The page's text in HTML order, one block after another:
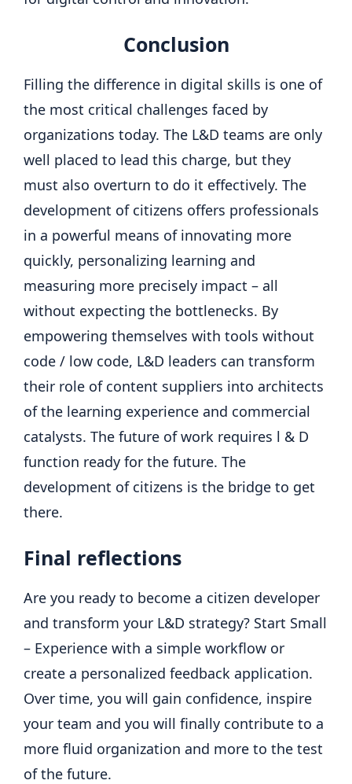
Conclusion
Filling the difference in digital skills is one of
the most critical challenges faced by
organizations today. The L&D teams are only
well placed to lead this charge, but they
must also overturn to do it effectively. The
development of citizens offers professionals
in a powerful means of innovating more
quickly, personalizing learning and
measuring more precisely impact – all
without expecting the bottlenecks. By
empowering themselves with tools without
code / low code, L&D leaders can transform
their role of content suppliers into architects
of the learning experience and commercial
catalysts. The future of work requires l & D
function ready for the future. The
development of citizens is the bridge to get
there.
Final reflections
Are you ready to become a citizen developer
and transform your L&D strategy? Start Small
– Experience with a simple workflow or
create a personalized feedback application.
Over time, you will gain confidence, inspire
your team and you will finally contribute to a
more fluid organization and more to the test
of the future.